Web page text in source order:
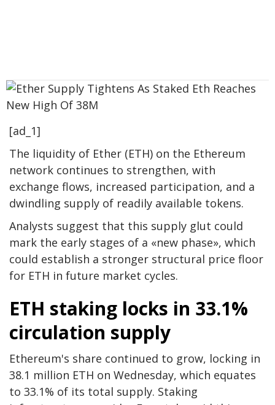
[ad_1]
The liquidity of Ether (ETH) on the Ethereum
network continues to strengthen, with
exchange flows, increased participation, and a
dwindling supply of readily available tokens.
Analysts suggest that this supply glut could
mark the early stages of a «new phase», which
could establish a stronger structural price floor
for ETH in future market cycles.
ETH staking locks in 33.1%
circulation supply
Ethereum's share continued to grow, locking in
38.1 million ETH on Wednesday, which equates
to 33.1% of its total supply. Staking